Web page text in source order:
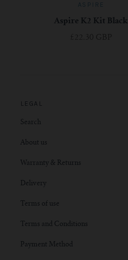
ASPIRE
Aspire K2 Kit Black
LEGAL
Search
About us
Warranty & Returns
Delivery
Terms of use
Terms and Conditions
Payment Method